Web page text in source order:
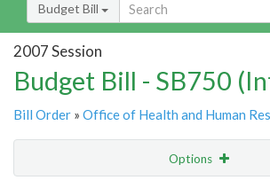
Budget Bill
2007 Session
Budget Bill - SB750
Bill Order » Office of Health and Human
Options